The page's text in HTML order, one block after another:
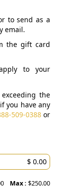
to send as a
email.
the gift card
to your
the
you have any
509-0388or
Max : $250.00